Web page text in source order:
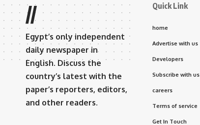
//
Egypt’s only independent
daily newspaper in
English. Discuss the
country’s latest with the
paper’s reporters, editors,
and other readers.
Quick Link
home
Advertise with us
Developers
Subscribe with us
careers
Terms of service
Get In Touch